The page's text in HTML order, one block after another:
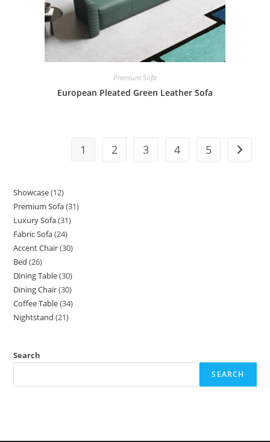
Premium Sofa
European Pleated Green Leather Sofa
1 2 3 4 5
Showcase 1212
products
Premium Sofa 3131
Luxury Sofa 3131
Fabric Sofa 2424
products
Accent Chair 3030
Bed 2626
products
Dining Table 3030
products
Dining Chair 3030
products
Coffee Table 3434
Nightstand 2121
Search
SEARCH